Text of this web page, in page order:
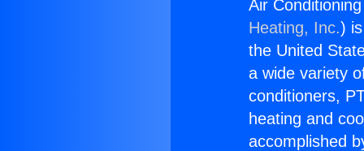
Air
Heating, Inc.)
the United
a wide variety
conditioners,
heating and
accomplished